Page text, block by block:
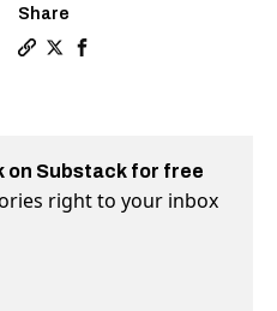
Share
on Substack for free
right to your inbox